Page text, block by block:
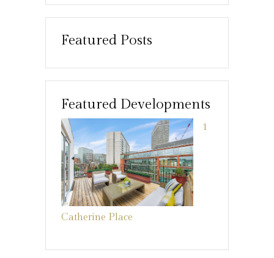
Featured Posts
Featured Developments
1
Catherine Place